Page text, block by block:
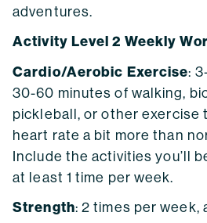
adventures.
Activity Level 2 Weekly
Cardio/Aerobic Exercise:
30-60 minutes of walking,
pickleball, or other exercise
heart rate a bit more than
Include the activities you’ll
at least 1 time per week.
Strength: 2 times per week,